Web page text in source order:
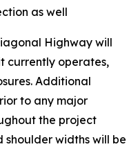
as well
Highway will
currently operates,
Additional
to any major
the project
widths will be